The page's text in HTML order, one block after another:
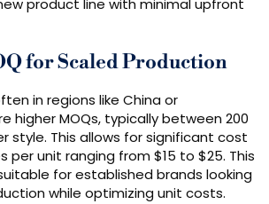
product line with minimal upfront
for Scaled Production
in regions like China or
higher MOQs, typically between 200
style. This allows for significant cost
per unit ranging from $15 to $25. This
for established brands looking
while optimizing unit costs.